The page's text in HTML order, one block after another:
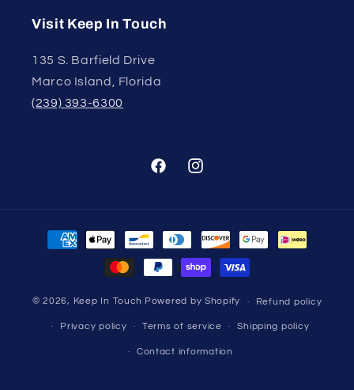
Visit Keep In Touch
135 S. Barfield Drive
Marco Island, Florida
(239) 393-6300
FacebookInstagram
Payment
methods
© 2026, Keep In Touch Powered by Shopify Refund policy
Privacy policy Terms of service Shipping policy
Contact information